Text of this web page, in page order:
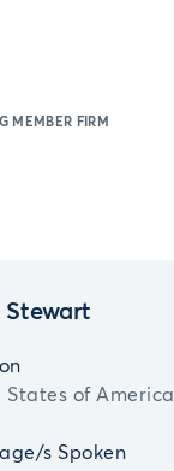
MEMBER FIRM
States of America
s Spoken